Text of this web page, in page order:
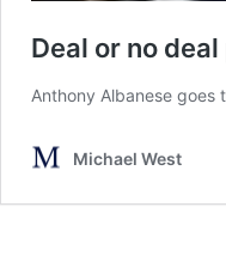
Deal or no deal
Anthony Albanese goes
Michael West